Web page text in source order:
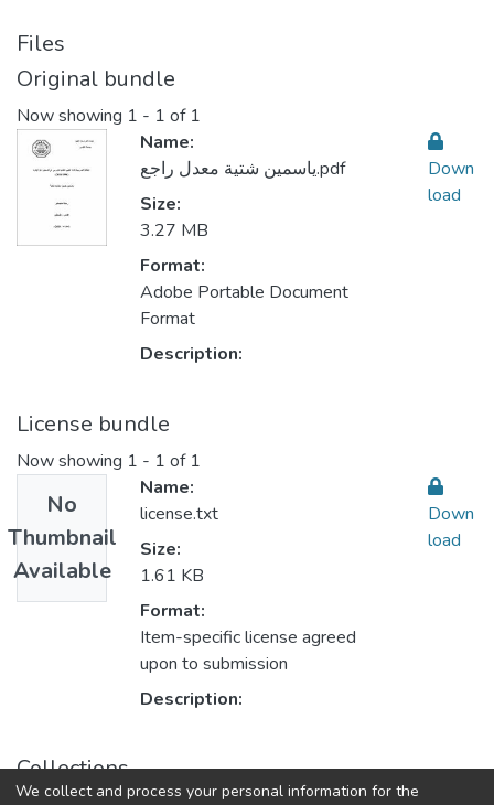
Files
Original bundle
Now showing 1 - 1 of 1
Name:
ياسمين شتية معدل راجع.pdf
Size:
3.27 MB
Format:
Adobe Portable Document
Format
Description:
Down
load
License bundle
Now showing 1 - 1 of 1
No
Thumbnail
Available
Name:
license.txt
Size:
1.61 KB
Format:
Item-specific license agreed
upon to submission
Description:
Down
load
Collections
We collect and process your personal information for the